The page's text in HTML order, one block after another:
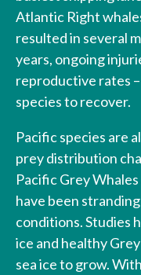
Atlantic Right
resulted in several
years, ongoing
reproductive rates
species to recover.
Pacific species are
prey distribution
Pacific Grey
have been
conditions. Studies
ice and healthy
sea ice to grow.